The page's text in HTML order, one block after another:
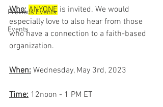
Previous Events
Events
Who: ANYONE is invited. We would
especially love to also hear from those
who have a connection to a faith-based
organization.
When: Wednesday, May 3rd, 2023
Time: 12noon - 1 PM ET